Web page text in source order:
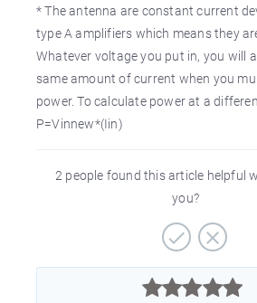
* The antenna are constant current
type A amplifiers which means they
Whatever voltage you put in, you will
same amount of current when you
power. To calculate power at a
P=Vinnew*(Iin)
2 people found this article helpful
you?


